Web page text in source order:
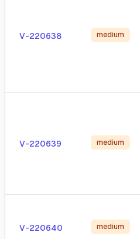
V-220638 medium
V-220639 medium
V-220640 medium